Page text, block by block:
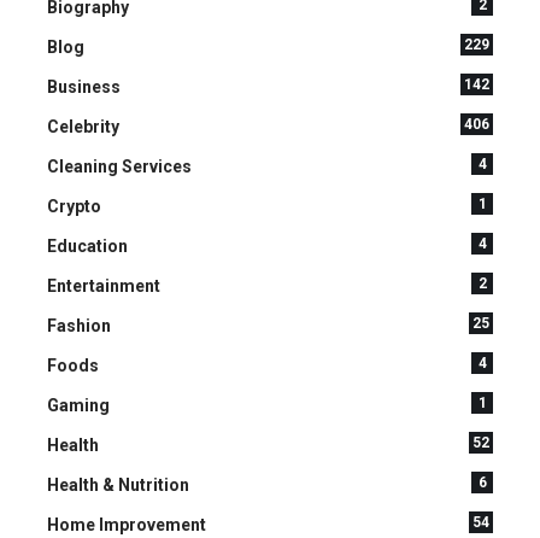
Biography 2
Blog 229
Business 142
Celebrity 406
Cleaning Services 4
Crypto 1
Education 4
Entertainment 2
Fashion 25
Foods 4
Gaming 1
Health 52
Health & Nutrition 6
Home Improvement 54